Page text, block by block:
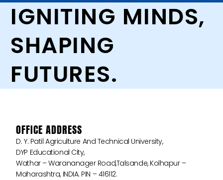
IGNITING MINDS,
SHAPING
FUTURES.
OFFICE ADDRESS
D. Y. Patil Agriculture And Technical University,
DYP Educational City,
Wathar – Warananager Road,Talsande, Kolhapur –
Maharashtra, INDIA. PIN – 416112.